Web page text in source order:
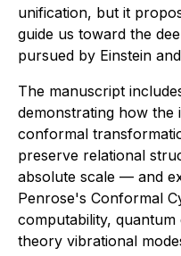
unification, but it
guide us toward the
pursued by Einstein
The manuscript
demonstrating how the
conformal
preserve relational
absolute scale — and
Penrose's Conformal
computability,
theory vibrational